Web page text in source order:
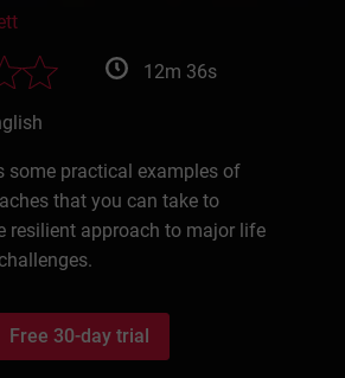
12m 36s
some practical examples of
that you can take to
resilient approach to major life
Free 30-day trial